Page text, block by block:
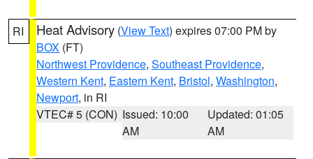
RI Heat Advisory (View Text) expires 07:00 PM by
BOX (FT)
Northwest Providence, Southeast Providence,
Western Kent, Eastern Kent, Bristol, Washington,
Newport, in RI
VTEC# 5 (CON) Issued: 10:00
AM
Updated: 01:05
AM